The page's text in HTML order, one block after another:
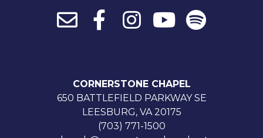
CORNERSTONE CHAPEL
650 BATTLEFIELD PARKWAY SE
LEESBURG, VA 20175
(703) 771-1500